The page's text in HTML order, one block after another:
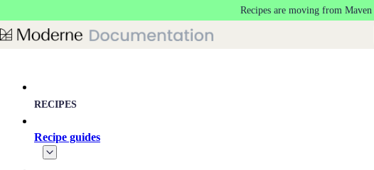
Recipes are moving from
RECIPES
Recipe guides